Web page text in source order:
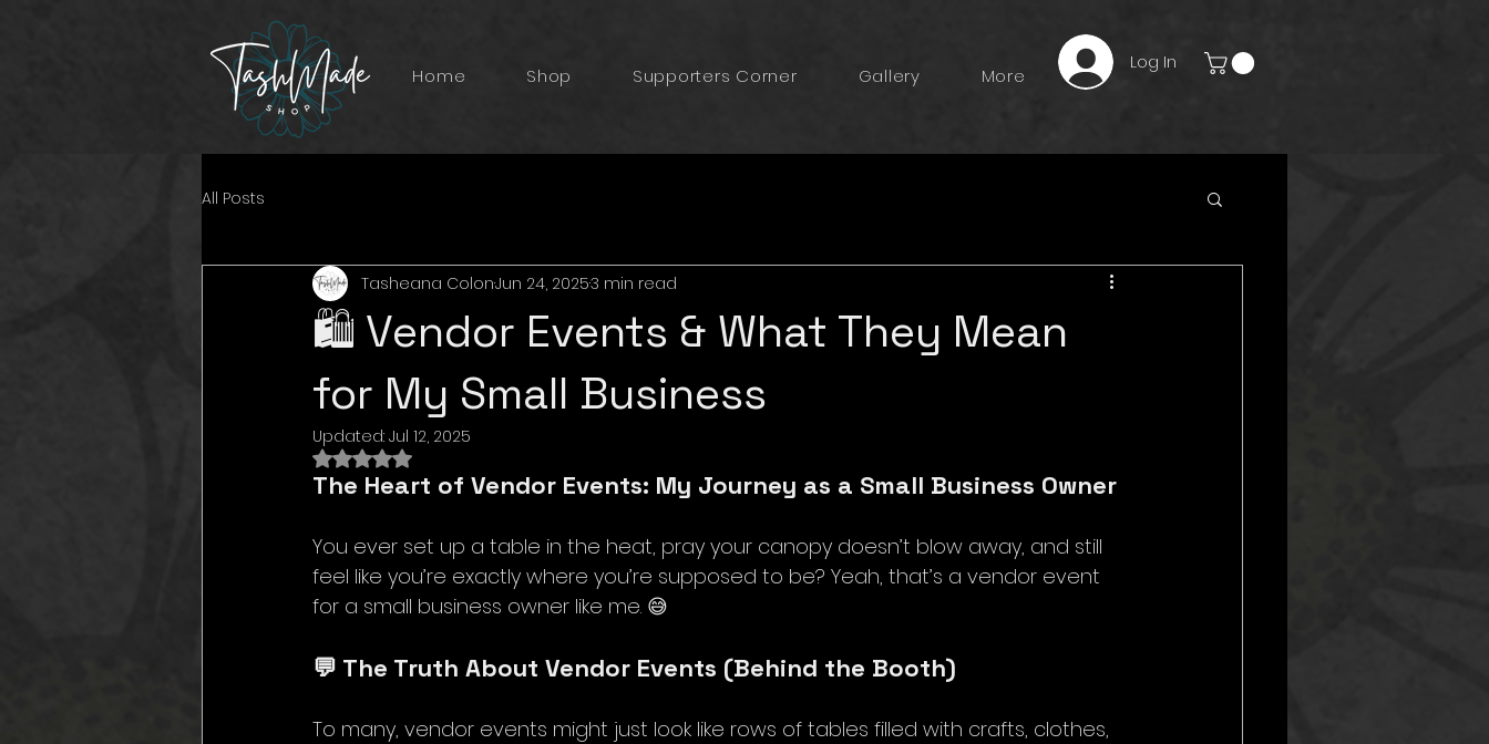
Log In
Home Shop Supporters Corner Gallery More
All Posts
🛍️ Vendor Events & What They Mean
for My Small Business
Tasheana ColonJun 24, 20253 min read
Updated: Jul 12, 2025
Rated NaN out of 5 stars.
The Heart of Vendor Events: My Journey as a Small Business Owner
You ever set up a table in the heat, pray your canopy doesn’t blow away, and still
feel like you’re exactly where you’re supposed to be? Yeah, that’s a vendor event
for a small business owner like me. 😅
💬 The Truth About Vendor Events (Behind the Booth)
To many, vendor events might just look like rows of tables filled with crafts, clothes,